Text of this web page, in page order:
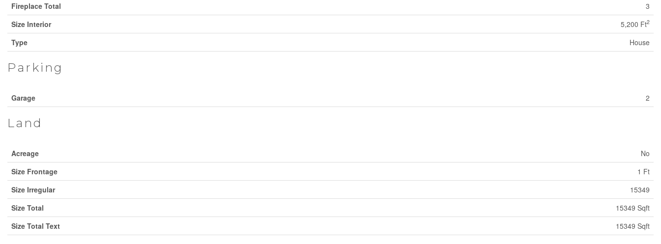
Fireplace Total
3
Size Interior
5,200 Ft2
Type House
Parking
Garage 2
Land
Acreage
No
Size Frontage
1 Ft
Size Irregular
15349
Size Total
15349 Sqft
Size Total Text
15349 Sqft